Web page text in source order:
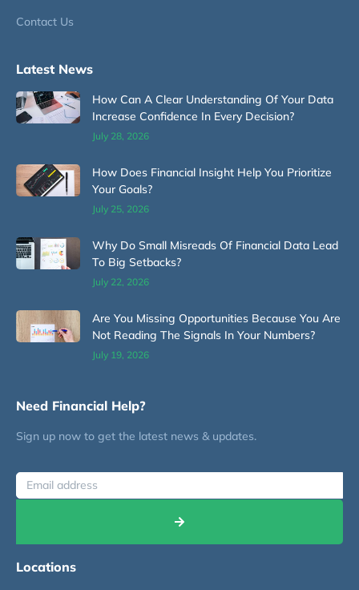
Contact Us
Latest News
How Can A Clear Understanding Of Your Data
Increase Confidence In Every Decision?
July 28, 2026
How Does Financial Insight Help You Prioritize
Your Goals?
July 25, 2026
Why Do Small Misreads Of Financial Data Lead
To Big Setbacks?
July 22, 2026
Are You Missing Opportunities Because You Are
Not Reading The Signals In Your Numbers?
July 19, 2026
Need Financial Help?
Sign up now to get the latest news & updates.
Locations